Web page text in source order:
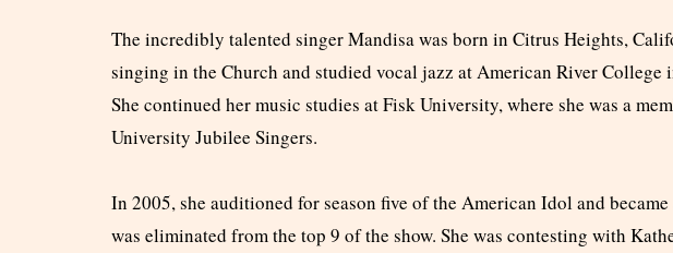
The incredibly talented singer Mandisa was born in Citrus Heights,
singing in the Church and studied vocal jazz at American River College
She continued her music studies at Fisk University, where she was a
University Jubilee Singers.
In 2005, she auditioned for season five of the American Idol and became
was eliminated from the top 9 of the show. She was contesting with